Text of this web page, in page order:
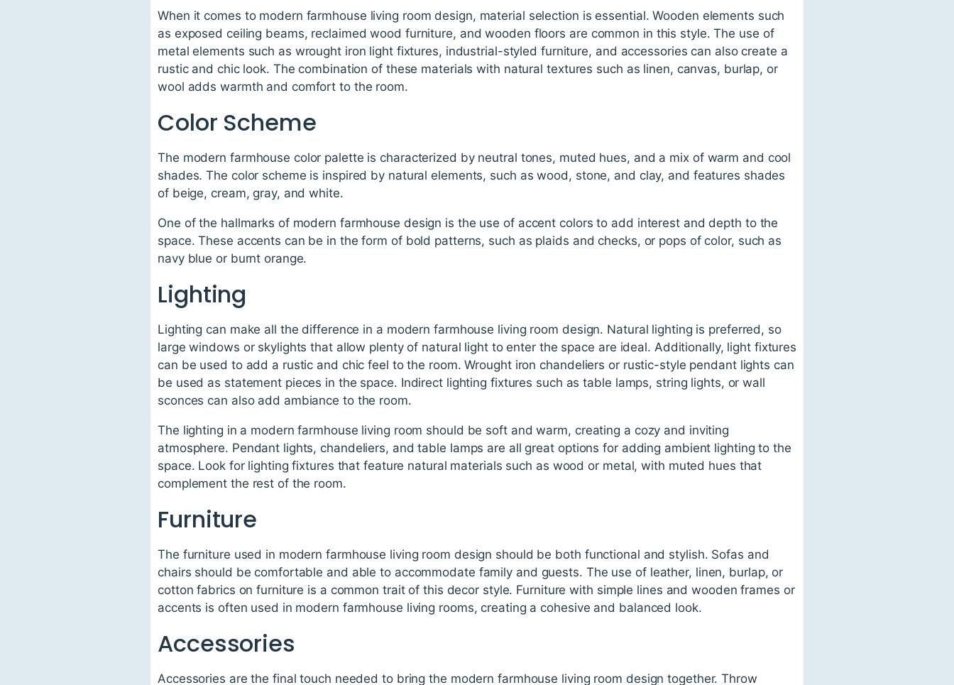
When it comes to modern farmhouse living room design, material selection is essential. Wooden elements such
as exposed ceiling beams, reclaimed wood furniture, and wooden floors are common in this style. The use of
metal elements such as wrought iron light fixtures, industrial-styled furniture, and accessories can also create a
rustic and chic look. The combination of these materials with natural textures such as linen, canvas, burlap, or
wool adds warmth and comfort to the room.
Color Scheme
The modern farmhouse color palette is characterized by neutral tones, muted hues, and a mix of warm and cool
shades. The color scheme is inspired by natural elements, such as wood, stone, and clay, and features shades
of beige, cream, gray, and white.
One of the hallmarks of modern farmhouse design is the use of accent colors to add interest and depth to the
space. These accents can be in the form of bold patterns, such as plaids and checks, or pops of color, such as
navy blue or burnt orange.
Lighting
Lighting can make all the difference in a modern farmhouse living room design. Natural lighting is preferred, so
large windows or skylights that allow plenty of natural light to enter the space are ideal. Additionally, light fixtures
can be used to add a rustic and chic feel to the room. Wrought iron chandeliers or rustic-style pendant lights can
be used as statement pieces in the space. Indirect lighting fixtures such as table lamps, string lights, or wall
sconces can also add ambiance to the room.
The lighting in a modern farmhouse living room should be soft and warm, creating a cozy and inviting
atmosphere. Pendant lights, chandeliers, and table lamps are all great options for adding ambient lighting to the
space. Look for lighting fixtures that feature natural materials such as wood or metal, with muted hues that
complement the rest of the room.
Furniture
The furniture used in modern farmhouse living room design should be both functional and stylish. Sofas and
chairs should be comfortable and able to accommodate family and guests. The use of leather, linen, burlap, or
cotton fabrics on furniture is a common trait of this decor style. Furniture with simple lines and wooden frames or
accents is often used in modern farmhouse living rooms, creating a cohesive and balanced look.
Accessories
Accessories are the final touch needed to bring the modern farmhouse living room design together. Throw